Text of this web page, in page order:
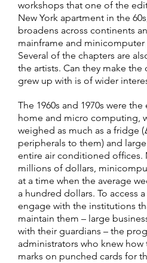
workshops that one of the
New York apartment in the
broadens across continents
mainframe and
Several of the chapters are
the artists. Can they make the
grew up with is of wider
The 1960s and 1970s were
home and micro computing,
weighed as much as a fridge (
peripherals to them) and
entire air conditioned offices.
millions of dollars,
at a time when the average
a hundred dollars. To access
engage with the institutions
maintain them – large
with their guardians – the
administrators who knew
marks on punched cards for